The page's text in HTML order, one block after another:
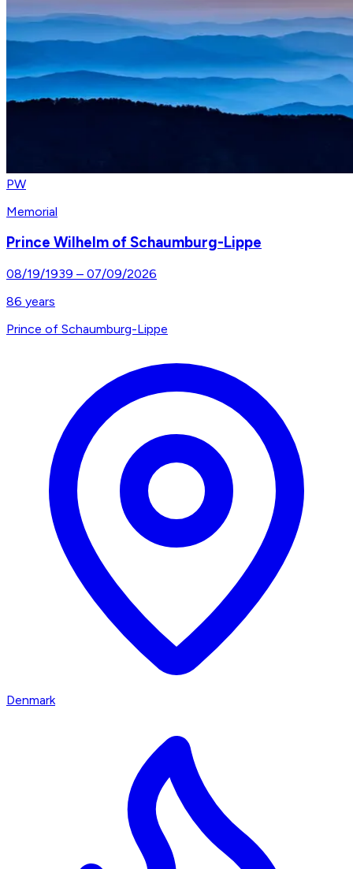
PW
Memorial
Prince Wilhelm of Schaumburg-Lippe
08/19/1939 – 07/09/2026
86 years
Prince of Schaumburg-Lippe
Denmark